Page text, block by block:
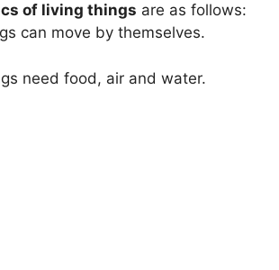
of living things are as follows:
can move by themselves.
need food, air and water.